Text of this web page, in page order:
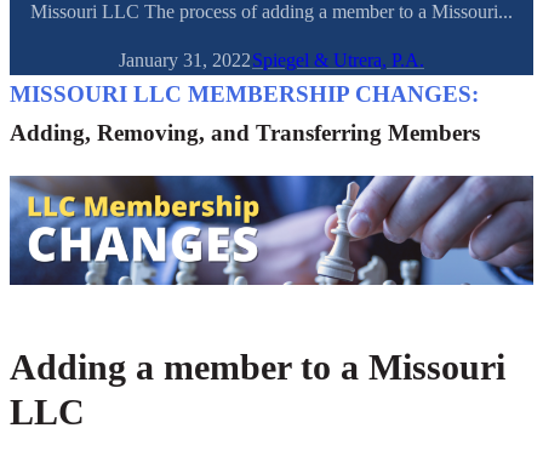
Missouri LLC The process of adding a member to a Missouri...
January 31, 2022Spiegel & Utrera, P.A.
MISSOURI LLC MEMBERSHIP CHANGES:
Adding, Removing, and Transferring Members
Adding a member to a Missouri
LLC